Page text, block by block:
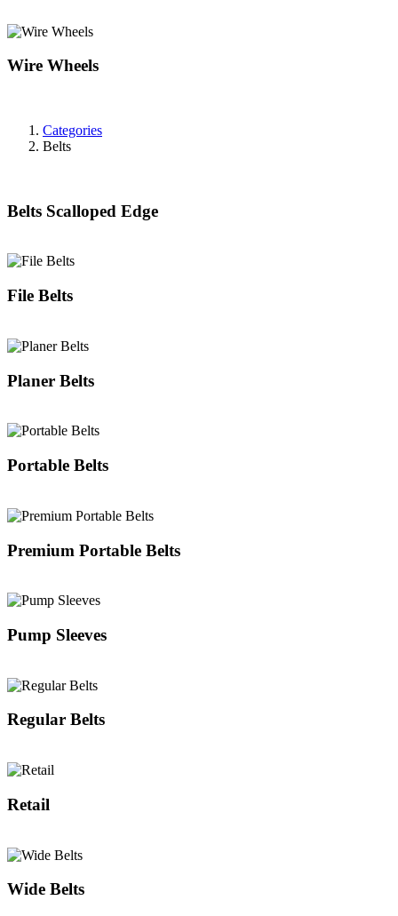
Wire Wheels
Categories
Belts
Belts Scalloped Edge
File Belts
Planer Belts
Portable Belts
Premium Portable Belts
Pump Sleeves
Regular Belts
Retail
Wide Belts